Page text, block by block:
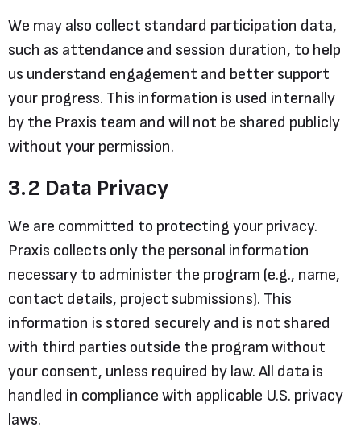
We may also collect standard participation data,
such as attendance and session duration, to help
us understand engagement and better support
your progress. This information is used internally
by the Praxis team and will not be shared publicly
without your permission.
3.2 Data Privacy
We are committed to protecting your privacy.
Praxis collects only the personal information
necessary to administer the program (e.g., name,
contact details, project submissions). This
information is stored securely and is not shared
with third parties outside the program without
your consent, unless required by law. All data is
handled in compliance with applicable U.S. privacy
laws.